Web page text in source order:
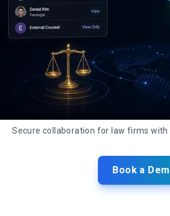
Secure collaboration for law firms
Book a